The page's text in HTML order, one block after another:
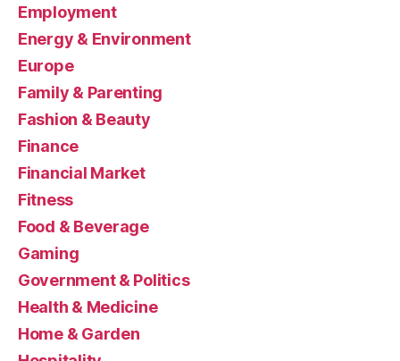
Employment
Energy & Environment
Europe
Family & Parenting
Fashion & Beauty
Finance
Financial Market
Fitness
Food & Beverage
Gaming
Government & Politics
Health & Medicine
Home & Garden